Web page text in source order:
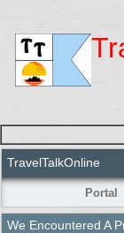
TravelTalkOnline
Portal
We Encountered A